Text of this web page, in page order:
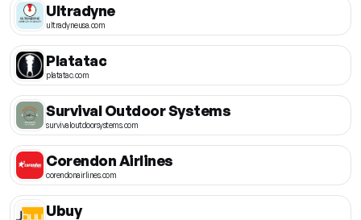
Ultradyne
ultradyneusa.com
Platatac
platatac.com
Survival Outdoor Systems
survivaloutdoorsystems.com
Corendon Airlines
corendonairlines.com
Ubuy